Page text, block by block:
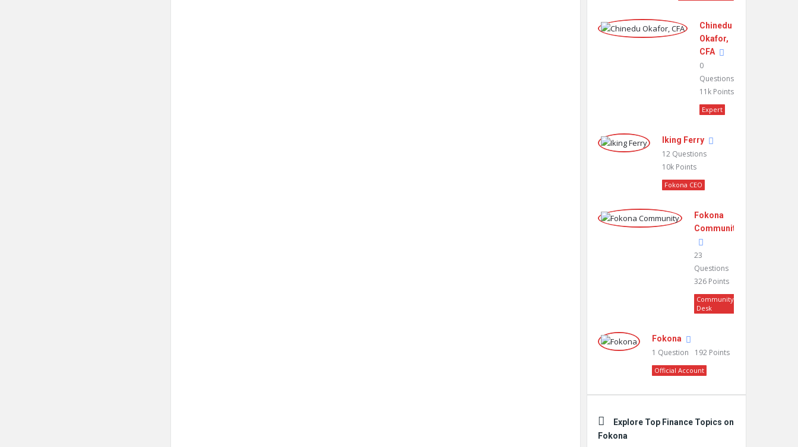
Chinedu
Okafor,
CFA
0
Questions
11k Points
Expert
Iking Ferry
12 Questions
10k Points
Fokona CEO
Fokona
Community
23
Questions
326 Points
Community
Desk
Fokona
1 Question 192 Points
Official Account
Explore Top Finance Topics on
Fokona